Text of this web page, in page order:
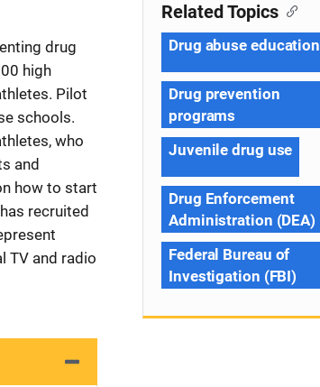
drug
high
Pilot
schools.
who
and
how to start
recruited
TV and radio
Related Topics
Drug abuse education
Drug prevention
programs
Juvenile drug use
Drug Enforcement
Administration (DEA)
Federal Bureau of
Investigation (FBI)